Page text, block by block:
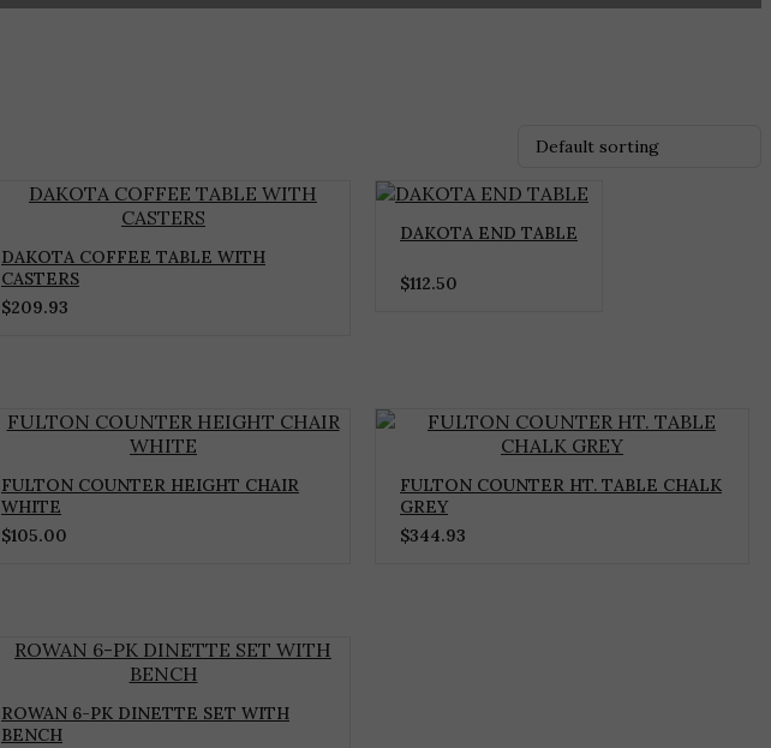
DAKOTA COFFEE TABLE WITH
CASTERS
$209.93
DAKOTA END TABLE
$112.50
FULTON COUNTER HEIGHT CHAIR
WHITE
$105.00
FULTON COUNTER HT. TABLE CHALK
GREY
$344.93
ROWAN 6-PK DINETTE SET WITH
BENCH